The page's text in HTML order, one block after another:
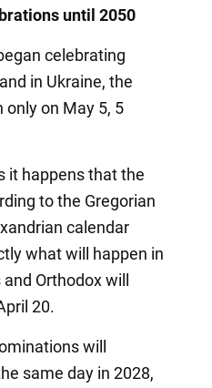
until 2050
celebrating
in Ukraine, the
on May 5, 5
it happens that the
to the Gregorian
calendar
what will happen in
Orthodox will
20.
will
same day in 2028,